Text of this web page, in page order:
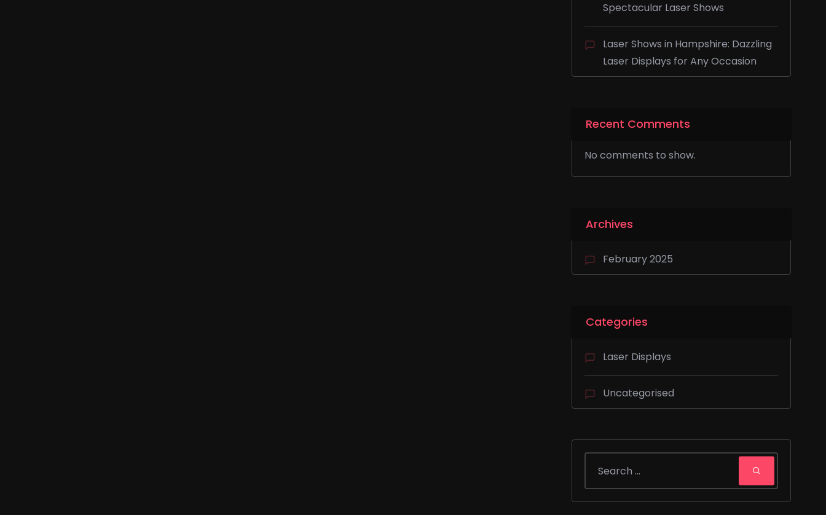
Spectacular Laser Shows
Laser Shows in Hampshire: Dazzling
Laser Displays for Any Occasion
Recent Comments
No comments to show.
Archives
February 2025
Categories
Laser Displays
Uncategorised